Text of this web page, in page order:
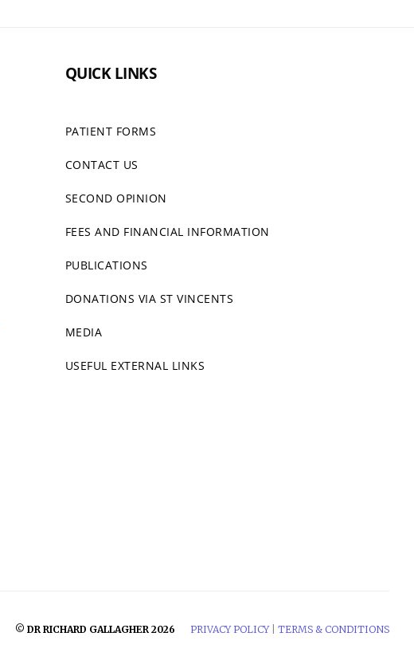
QUICK LINKS
PATIENT FORMS
CONTACT US
SECOND OPINION
FEES AND FINANCIAL INFORMATION
PUBLICATIONS
DONATIONS VIA ST VINCENTS
MEDIA
USEFUL EXTERNAL LINKS
© DR RICHARD GALLAGHER 2026 PRIVACY POLICY| TERMS & CONDITIONS